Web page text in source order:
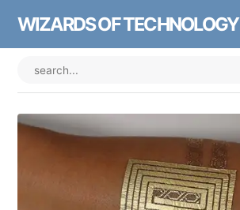
WIZARDS OF TECHNOLOGY